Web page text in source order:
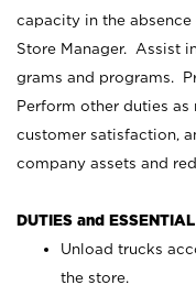
capacity in the
Store Manager. Assist
grams and programs.
Perform other duties
customer satisfaction,
company assets and
DUTIES and
Unload trucks
the store.